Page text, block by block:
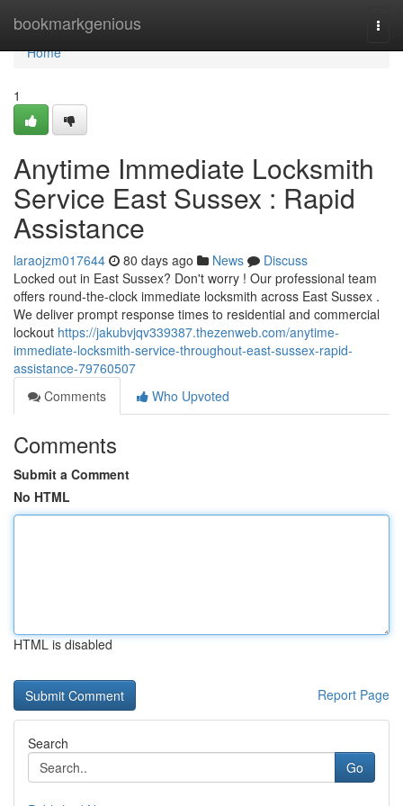
bookmarkgenious
Home
Home
1
Anytime Immediate Locksmith
Service East Sussex : Rapid
Assistance
laraojzm017644 80 days ago News
Discuss
Locked out in East Sussex? Don't worry ! Our professional team
offers round-the-clock immediate locksmith across East Sussex .
We deliver prompt response times to residential and commercial
lockout https://jakubvjqv339387.thezenweb.com/anytime-
immediate-locksmith-service-throughout-east-sussex-rapid-
assistance-79760507
Comments
Who Upvoted
Comments
Submit a Comment
No HTML
HTML is disabled
Report Page
Search
Go